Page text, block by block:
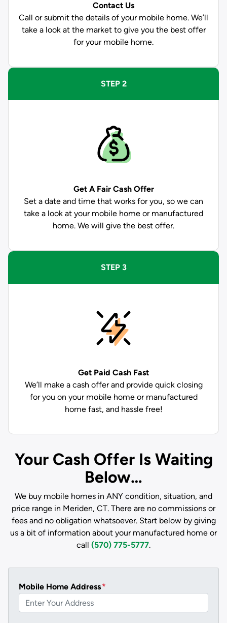
Contact Us
Call or submit the details of your mobile home. We’ll
take a look at the market to give you the best offer
for your mobile home.
STEP 2
Get A Fair Cash Offer
Set a date and time that works for you, so we can
take a look at your mobile home or manufactured
home. We will give the best offer.
STEP 3
Get Paid Cash Fast
We’ll make a cash offer and provide quick closing
for you on your mobile home or manufactured
home fast, and hassle free!
Your Cash Offer Is Waiting
Below…
We buy mobile homes in ANY condition, situation, and
price range in Meriden, CT. There are no commissions or
fees and no obligation whatsoever. Start below by giving
us a bit of information about your manufactured home or
call (570) 775-5777.
Mobile Home Address*